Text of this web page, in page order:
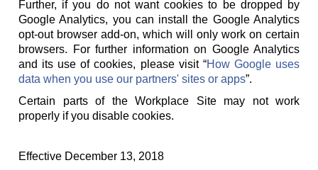
Further, if you do not want cookies to be dropped by
Google Analytics, you can install the Google Analytics
opt-out browser add-on, which will only work on certain
browsers. For further information on Google Analytics
and its use of cookies, please visit “How Google uses
data when you use our partners' sites or apps”.
Certain parts of the Workplace Site may not work
properly if you disable cookies.
Effective December 13, 2018